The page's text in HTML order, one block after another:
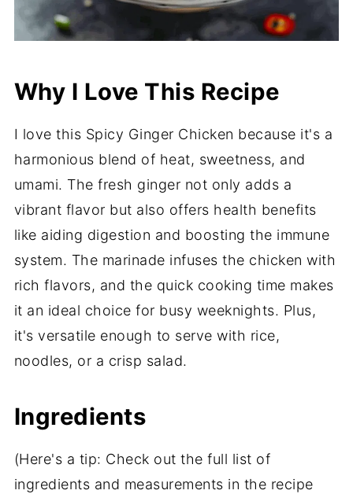
Why I Love This Recipe
I love this Spicy Ginger Chicken because it's a
harmonious blend of heat, sweetness, and
umami. The fresh ginger not only adds a
vibrant flavor but also offers health benefits
like aiding digestion and boosting the immune
system. The marinade infuses the chicken with
rich flavors, and the quick cooking time makes
it an ideal choice for busy weeknights. Plus,
it's versatile enough to serve with rice,
noodles, or a crisp salad.
Ingredients
(Here's a tip: Check out the full list of
ingredients and measurements in the recipe